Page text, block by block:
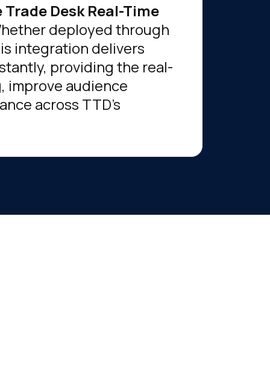
Trade Desk Real-Time
deployed through
integration delivers
providing the real-
improve audience
across TTD’s